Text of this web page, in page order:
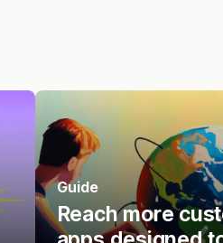
Guide
Reach more